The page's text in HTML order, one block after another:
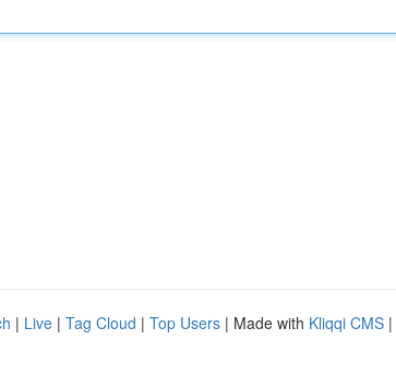
| Live | Tag Cloud | Top Users | Made with Kliqqi CMS |